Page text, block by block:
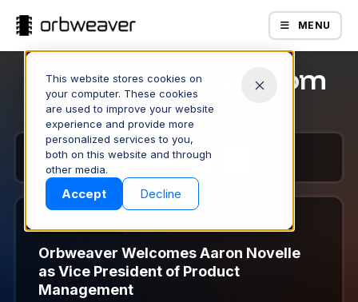
This website stores cookies on
your computer. These cookies
are used to improve your website
experience and provide more
personalized services to you,
both on this website and through
other media.
Accept Decline
MENU
Products
Orbweaver Newsroom
1 2 3
Orbweaver Welcomes Aaron Novelle
as Vice President of Product
Management